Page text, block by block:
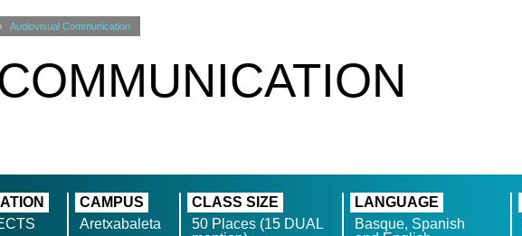
Audiovisual Communication
CAMPUS
Aretxabaleta
CLASS SIZE
50 Places (15 DUAL
LANGUAGE
Basque, Spanish